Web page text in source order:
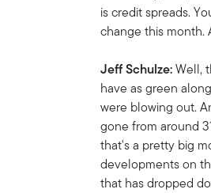
is credit spreads.
change this month.
Jeff Schulze:Well,
have as green
were blowing out.
gone from around
that's a pretty big
developments on
that has dropped